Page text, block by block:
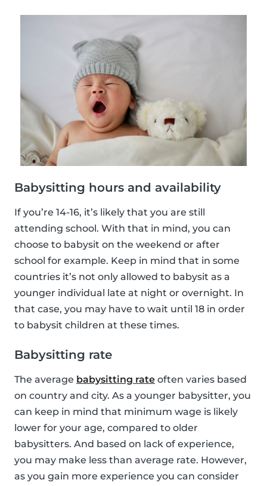
Babysitting hours and availability
If you’re 14-16, it’s likely that you are still
attending school. With that in mind, you can
choose to babysit on the weekend or after
school for example. Keep in mind that in some
countries it’s not only allowed to babysit as a
younger individual late at night or overnight. In
that case, you may have to wait until 18 in order
to babysit children at these times.
Babysitting rate
The average babysitting rate often varies based
on country and city. As a younger babysitter, you
can keep in mind that minimum wage is likely
lower for your age, compared to older
babysitters. And based on lack of experience,
you may make less than average rate. However,
as you gain more experience you can consider